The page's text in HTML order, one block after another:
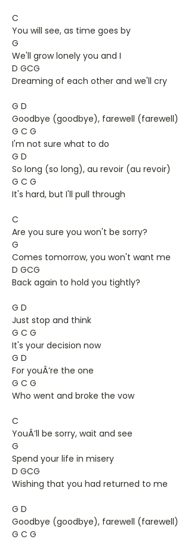
C
You will see, as time goes by
G
We'll grow lonely you and I
D GCG
Dreaming of each other and we'll cry
G D
Goodbye (goodbye), farewell (farewell)
G C G
I'm not sure what to do
G D
So long (so long), au revoir (au revoir)
G C G
It's hard, but I'll pull through
C
Are you sure you won't be sorry?
G
Comes tomorrow, you won't want me
D GCG
Back again to hold you tightly?
G D
Just stop and think
G C G
It's your decision now
G D
For youÂ’re the one
G C G
Who went and broke the vow
C
YouÂ’ll be sorry, wait and see
G
Spend your life in misery
D GCG
Wishing that you had returned to me
G D
Goodbye (goodbye), farewell (farewell)
G C G